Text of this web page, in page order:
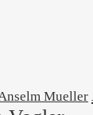
Mueller